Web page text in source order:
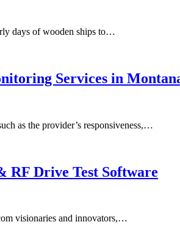
days of wooden ships to…
Services in
as the provider’s responsiveness,…
RF Drive Test Software
visionaries and innovators,…